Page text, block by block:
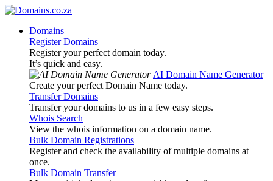
Domains
Register Domains
Register your perfect domain today.
It’s quick and easy.
AI Domain Name Generator
Create your perfect Domain Name today.
Transfer Domains
Transfer your domains to us in a few easy steps.
Whois Search
View the whois information on a domain name.
Bulk Domain Registrations
Register and check the availability of multiple domains at
once.
Bulk Domain Transfer